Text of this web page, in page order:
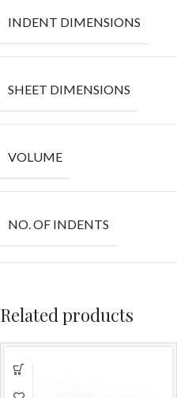
INDENT DIMENSIONS
SHEET DIMENSIONS
VOLUME
NO. OF INDENTS
Related products